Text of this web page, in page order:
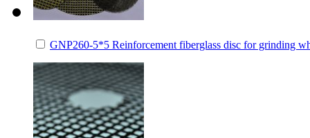
GNP260-5*5 Reinforcement fiberglass disc for grinding